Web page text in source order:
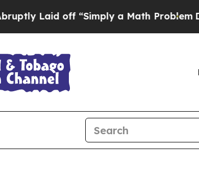
Laid off “Simply a Math ProblemDr.